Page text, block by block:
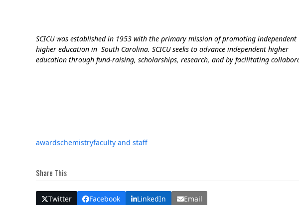
SCICU was established in 1953 with the primary mission of promoting independent
higher education in South Carolina. SCICU seeks to advance independent higher
education through fund-raising, scholarships, research, and by facilitating
awardschemistryfaculty and staff
Share This
Twitter Facebook LinkedIn Email